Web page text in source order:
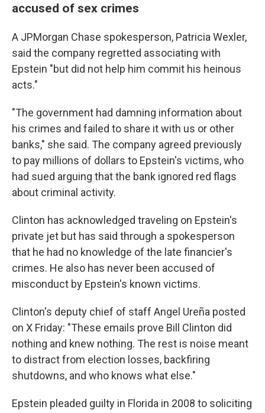
accused of sex crimes
A JPMorgan Chase spokesperson, Patricia Wexler,
said the company regretted associating with
Epstein "but did not help him commit his heinous
acts."
"The government had damning information about
his crimes and failed to share it with us or other
banks," she said. The company agreed previously
to pay millions of dollars to Epstein's victims, who
had sued arguing that the bank ignored red flags
about criminal activity.
Clinton has acknowledged traveling on Epstein's
private jet but has said through a spokesperson
that he had no knowledge of the late financier's
crimes. He also has never been accused of
misconduct by Epstein's known victims.
Clinton's deputy chief of staff Angel Ureña posted
on X Friday: "These emails prove Bill Clinton did
nothing and knew nothing. The rest is noise meant
to distract from election losses, backfiring
shutdowns, and who knows what else."
Epstein pleaded guilty in Florida in 2008 to soliciting